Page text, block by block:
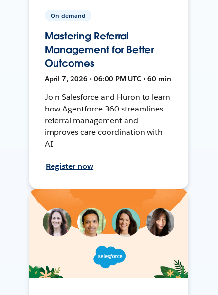
On-demand
Mastering Referral
Management for Better
Outcomes
April 7, 2026 • 06:00 PM UTC • 60 min
Join Salesforce and Huron to learn
how Agentforce 360 streamlines
referral management and
improves care coordination with
AI.
Register now